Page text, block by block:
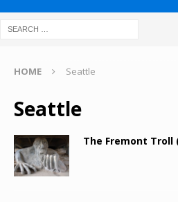
HOME Seattle
Seattle
The Fremont